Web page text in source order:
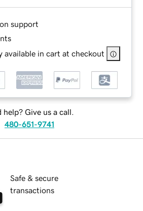
support
available in cart at checkout
help? Give us a call.
480-651-9741
Safe & secure
transactions